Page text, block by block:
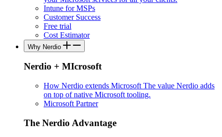
Intune for MSPs
Customer Success
Free trial
Cost Estimator
Why Nerdio
Nerdio + MIcrosoft
How Nerdio extends Microsoft The value Nerdio adds
on top of native Microsoft tooling.
Microsoft Partner
The Nerdio Advantage